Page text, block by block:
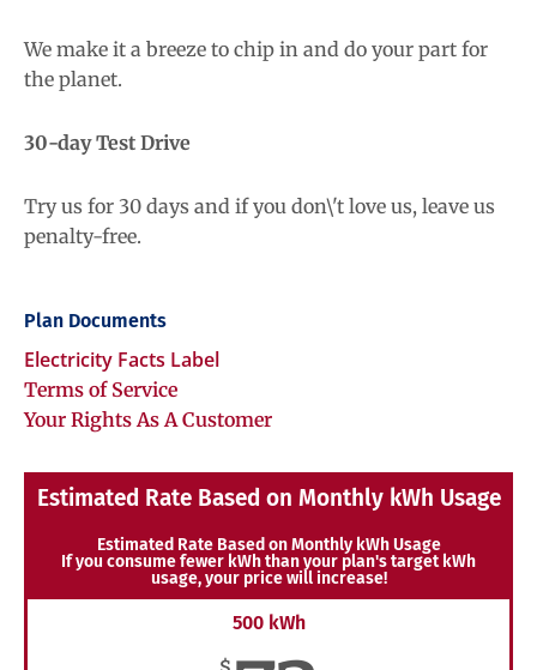
We make it a breeze to chip in and do your part for
the planet.
30-day Test Drive
Try us for 30 days and if you don\'t love us, leave us
penalty-free.
Plan Documents
Electricity Facts Label
Terms of Service
Your Rights As A Customer
Estimated Rate Based on Monthly kWh Usage
Estimated Rate Based on Monthly kWh Usage
If you consume fewer kWh than your plan's target kWh
usage, your price will increase!
500 kWh